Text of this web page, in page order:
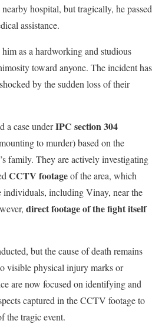
hospital, but tragically, he passed
assistance.
as a hardworking and studious
toward anyone. The incident has
by the sudden loss of their
a case underIPC section 304
to murder) based on the
family. They are actively investigating
CCTV footageof the area, which
individuals, including Vinay, near the
direct footage of the fight itself
but the cause of death remains
visible physical injury marks or
are now focused on identifying and
captured in the CCTV footage to
the tragic event.